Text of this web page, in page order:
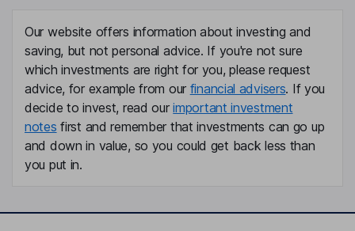
Non-Executive Independent Director
Susan Carol Holland
Non-Executive Chairperson of the Board
Enrico Vita
Chief Executive Officer, General Manager, Executive Director
Gabriele Galli
Chief Financial Officer
Our website offers information about investing and
saving, but not personal advice. If you're not sure
which investments are right for you, please request
advice, for example from our financial advisers. If you
decide to invest, read ourimportant investment
notes first and remember that investments can go up
and down in value, so you could get back less than
you put in.